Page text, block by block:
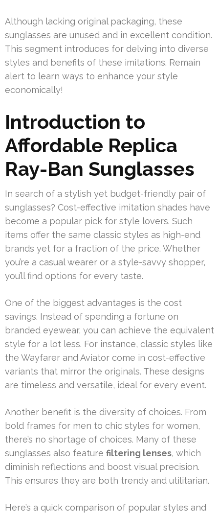
Although lacking original packaging, these
sunglasses are unused and in excellent condition.
This segment introduces for delving into diverse
styles and benefits of these imitations. Remain
alert to learn ways to enhance your style
economically!
Introduction to
Affordable Replica
Ray-Ban Sunglasses
In search of a stylish yet budget-friendly pair of
sunglasses? Cost-effective imitation shades have
become a popular pick for style lovers. Such
items offer the same classic styles as high-end
brands yet for a fraction of the price. Whether
you’re a casual wearer or a style-savvy shopper,
you’ll find options for every taste.
One of the biggest advantages is the cost
savings. Instead of spending a fortune on
branded eyewear, you can achieve the equivalent
style for a lot less. For instance, classic styles like
the Wayfarer and Aviator come in cost-effective
variants that mirror the originals. These designs
are timeless and versatile, ideal for every event.
Another benefit is the diversity of choices. From
bold frames for men to chic styles for women,
there’s no shortage of choices. Many of these
sunglasses also feature filtering lenses, which
diminish reflections and boost visual precision.
This ensures they are both trendy and utilitarian.
Here’s a quick comparison of popular styles and